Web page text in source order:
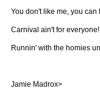
You don't like me, you can
Carnival ain't for everyone!
Runnin' with the homies
Jamie Madrox>